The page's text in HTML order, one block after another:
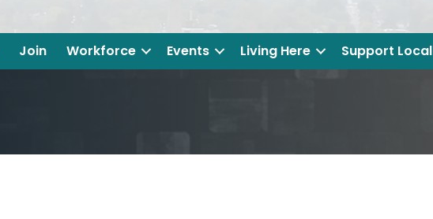
Join Workforce Events Living Here Support Local